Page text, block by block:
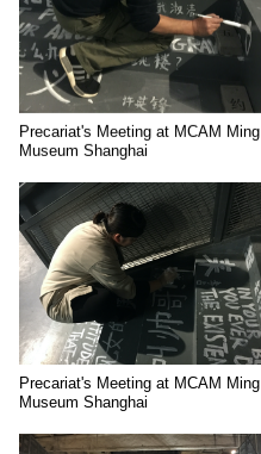
Precariat's Meeting at MCAM Ming
Museum Shanghai
Precariat's Meeting at MCAM Ming
Museum Shanghai